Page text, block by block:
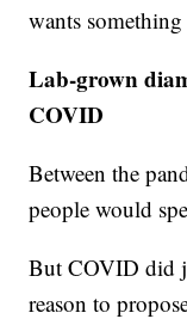
wants
Lab-grown
COVID
Between the
people would
But COVID did
reason to